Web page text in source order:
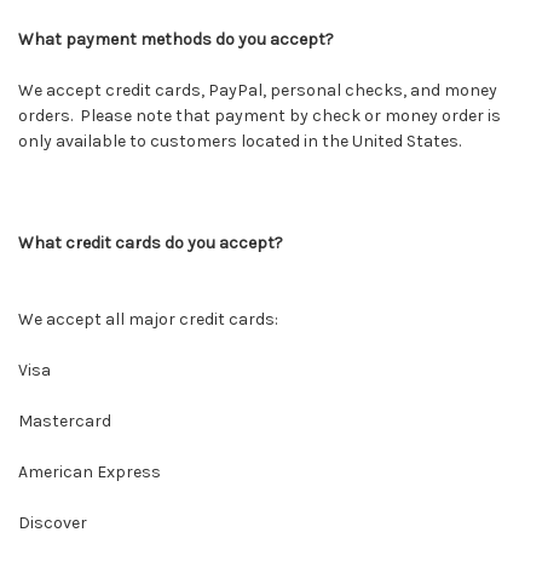
What payment methods do you accept?
We accept credit cards, PayPal, personal checks, and money
orders. Please note that payment by check or money order is
only available to customers located in the United States.
What credit cards do you accept?
We accept all major credit cards:
Visa
Mastercard
American Express
Discover